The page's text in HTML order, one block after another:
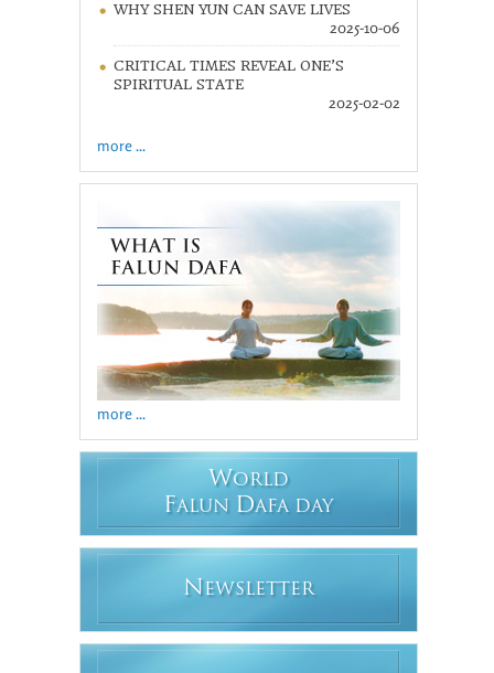
WHY SHEN YUN CAN SAVE LIVES
2025-10-06
CRITICAL TIMES REVEAL ONE’S
SPIRITUAL STATE
2025-02-02
more ...
more ...
WORLD
FALUN DAFA DAY
N EWSLETTER